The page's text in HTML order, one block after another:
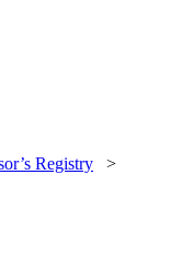
Registry >